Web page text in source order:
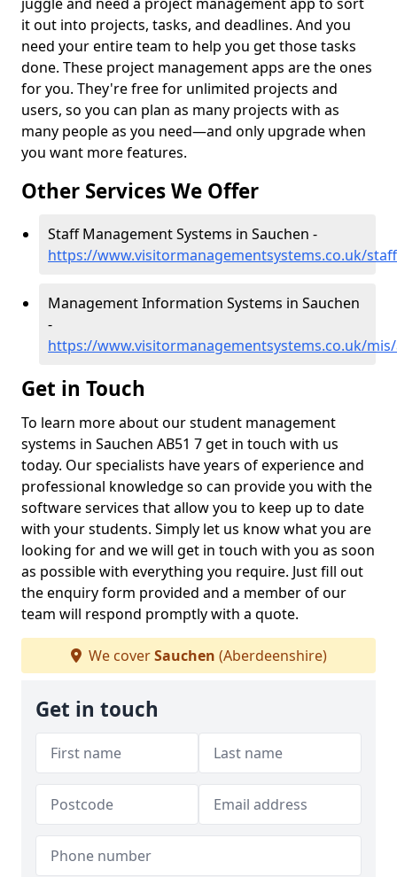
it out into projects, tasks, and deadlines. And you
need your entire team to help you get those tasks
done. These project management apps are the ones
for you. They're free for unlimited projects and
users, so you can plan as many projects with as
many people as you need—and only upgrade when
you want more features.
Other Services We Offer
Staff Management Systems in Sauchen -
https://www.visitormanagementsystems.co.uk/
Management Information Systems in Sauchen
-
https://www.visitormanagementsystems.co.uk/
Get in Touch
To learn more about our student management
systems in Sauchen AB51 7 get in touch with us
today. Our specialists have years of experience and
professional knowledge so can provide you with the
software services that allow you to keep up to date
with your students. Simply let us know what you are
looking for and we will get in touch with you as soon
as possible with everything you require. Just fill out
the enquiry form provided and a member of our
team will respond promptly with a quote.
We coverSauchen (Aberdeenshire)
Get in touch